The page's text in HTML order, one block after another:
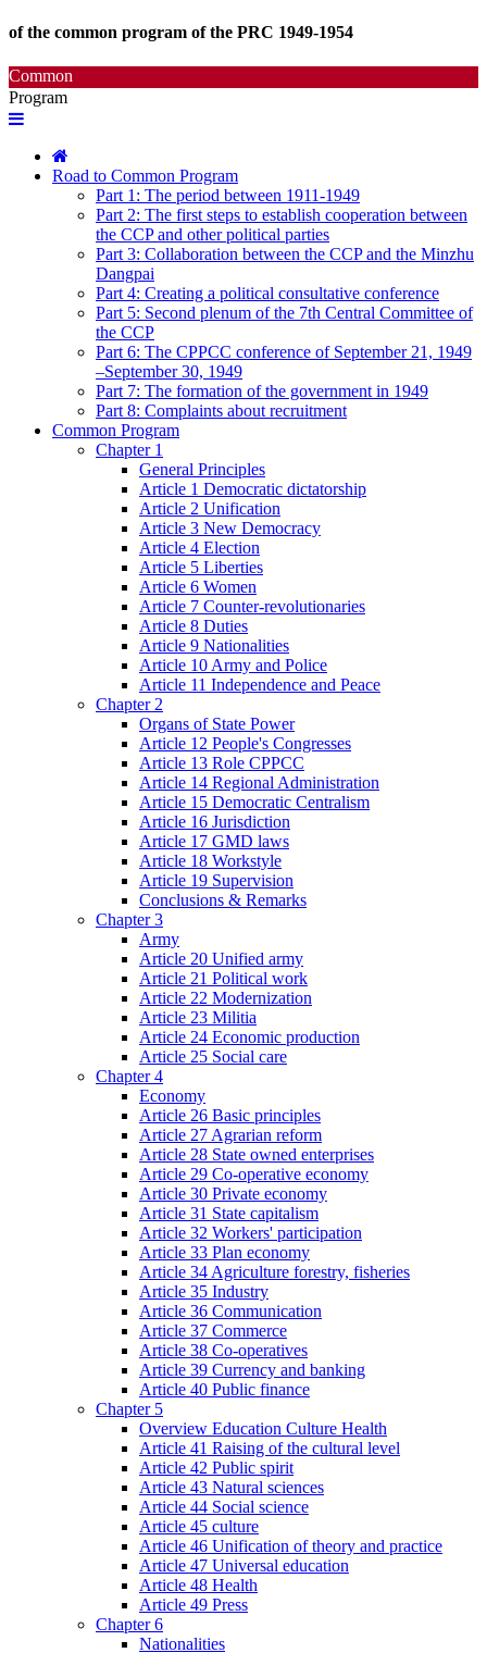
of the common program of the PRC 1949-1954
Common
Program
Road to Common Program
Part 1: The period between 1911-1949
Part 2: The first steps to establish cooperation between
the CCP and other political parties
Part 3: Collaboration between the CCP and the Minzhu
Dangpai
Part 4: Creating a political consultative conference
Part 5: Second plenum of the 7th Central Committee of
the CCP
Part 6: The CPPCC conference of September 21, 1949
–September 30, 1949
Part 7: The formation of the government in 1949
Part 8: Complaints about recruitment
Common Program
Chapter 1
General Principles
Article 1 Democratic dictatorship
Article 2 Unification
Article 3 New Democracy
Article 4 Election
Article 5 Liberties
Article 6 Women
Article 7 Counter-revolutionaries
Article 8 Duties
Article 9 Nationalities
Article 10 Army and Police
Article 11 Independence and Peace
Chapter 2
Organs of State Power
Article 12 People's Congresses
Article 13 Role CPPCC
Article 14 Regional Administration
Article 15 Democratic Centralism
Article 16 Jurisdiction
Article 17 GMD laws
Article 18 Workstyle
Article 19 Supervision
Conclusions & Remarks
Chapter 3
Army
Article 20 Unified army
Article 21 Political work
Article 22 Modernization
Article 23 Militia
Article 24 Economic production
Article 25 Social care
Chapter 4
Economy
Article 26 Basic principles
Article 27 Agrarian reform
Article 28 State owned enterprises
Article 29 Co-operative economy
Article 30 Private economy
Article 31 State capitalism
Article 32 Workers' participation
Article 33 Plan economy
Article 34 Agriculture forestry, fisheries
Article 35 Industry
Article 36 Communication
Article 37 Commerce
Article 38 Co-operatives
Article 39 Currency and banking
Article 40 Public finance
Chapter 5
Overview Education Culture Health
Article 41 Raising of the cultural level
Article 42 Public spirit
Article 43 Natural sciences
Article 44 Social science
Article 45 culture
Article 46 Unification of theory and practice
Article 47 Universal education
Article 48 Health
Article 49 Press
Chapter 6
Nationalities